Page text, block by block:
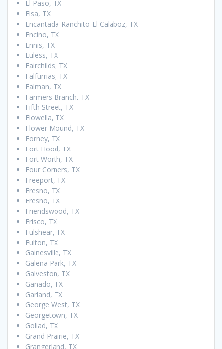
El Paso, TX
Elsa, TX
Encantada-Ranchito-El Calaboz, TX
Encino, TX
Ennis, TX
Euless, TX
Fairchilds, TX
Falfurrias, TX
Falman, TX
Farmers Branch, TX
Fifth Street, TX
Flowella, TX
Flower Mound, TX
Forney, TX
Fort Hood, TX
Fort Worth, TX
Four Corners, TX
Freeport, TX
Fresno, TX
Fresno, TX
Friendswood, TX
Frisco, TX
Fulshear, TX
Fulton, TX
Gainesville, TX
Galena Park, TX
Galveston, TX
Ganado, TX
Garland, TX
George West, TX
Georgetown, TX
Goliad, TX
Grand Prairie, TX
Grangerland, TX